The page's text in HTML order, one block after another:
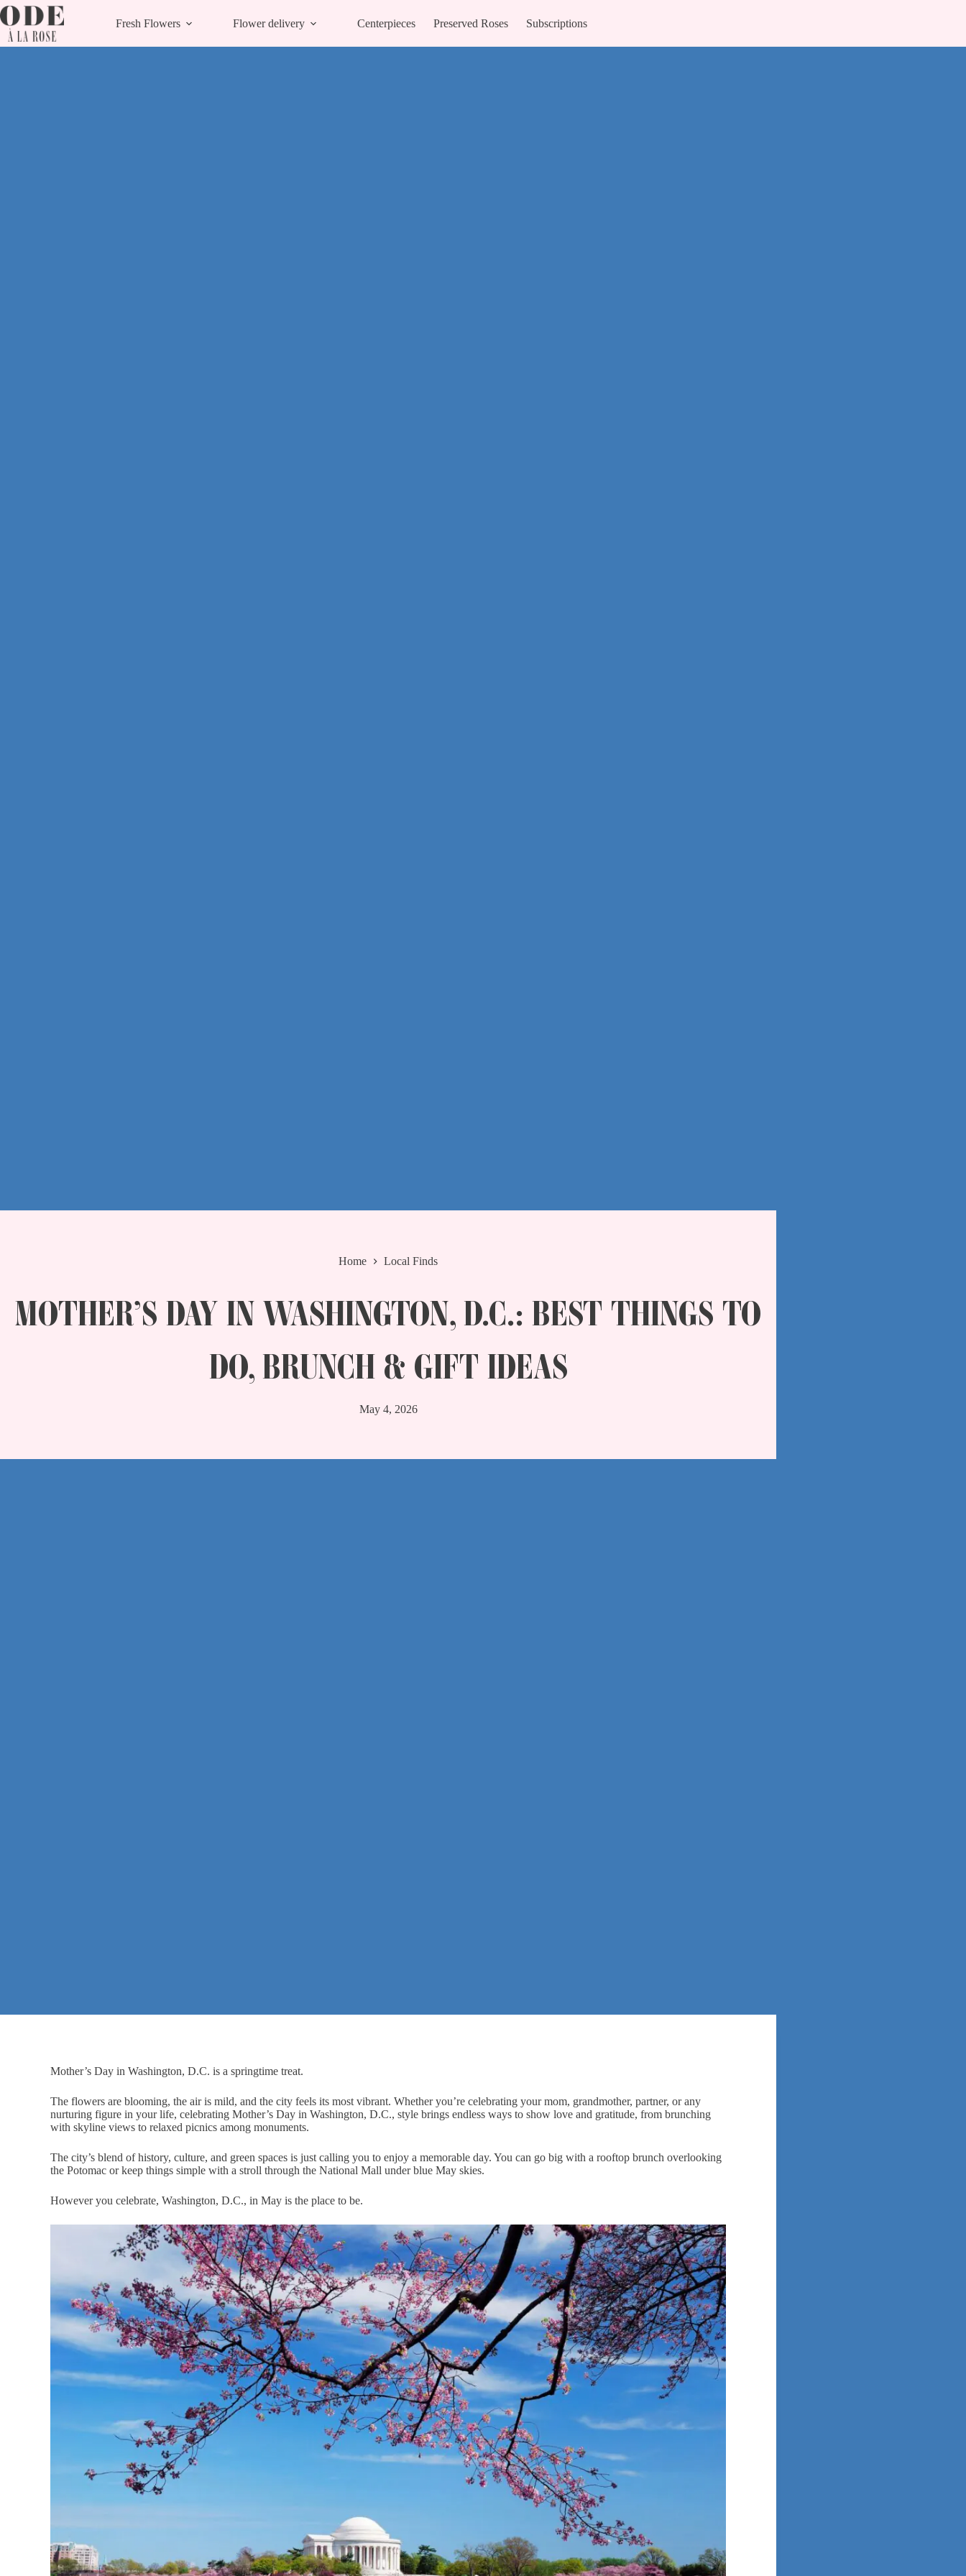
Skip
to
content
Fresh Flowers Flower delivery Centerpieces Preserved Roses Subscriptions
Home Local Finds
MOTHER’S DAY IN WASHINGTON, D.C.: BEST THINGS TO
DO, BRUNCH & GIFT IDEAS
May 4, 2026
Mother’s Day in Washington, D.C. is a springtime treat.
The flowers are blooming, the air is mild, and the city feels its most vibrant. Whether you’re celebrating your mom, grandmother, partner, or any
nurturing figure in your life, celebrating Mother’s Day in Washington, D.C., style brings endless ways to show love and gratitude, from brunching
with skyline views to relaxed picnics among monuments.
The city’s blend of history, culture, and green spaces is just calling you to enjoy a memorable day. You can go big with a rooftop brunch overlooking
the Potomac or keep things simple with a stroll through the National Mall under blue May skies.
However you celebrate, Washington, D.C., in May is the place to be.